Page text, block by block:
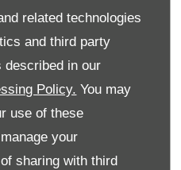
related technologies
and third party
described in our
Policy. You may
use of these
your
sharing with third